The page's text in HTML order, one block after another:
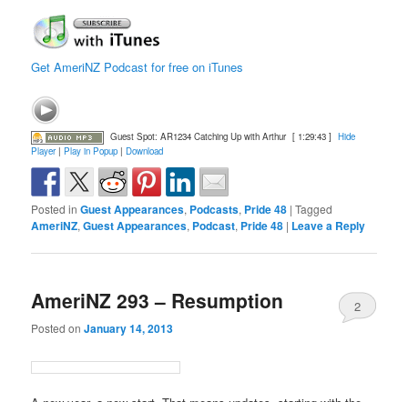
Get AmeriNZ Podcast for free on iTunes
Guest Spot: AR1234 Catching Up with Arthur [ 1:29:43 ] Hide
Player|Play in Popup |Download
Posted in Guest Appearances, Podcasts, Pride 48 |Tagged
AmeriNZ,Guest Appearances, Podcast, Pride 48 | Leave a Reply
AmeriNZ 293 – Resumption
Posted onJanuary 14, 2013
2